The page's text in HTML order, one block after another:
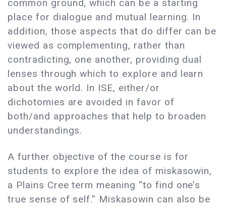
common ground, which can be a starting
place for dialogue and mutual learning. In
addition, those aspects that do differ can be
viewed as complementing, rather than
contradicting, one another, providing dual
lenses through which to explore and learn
about the world. In ISE, either/or
dichotomies are avoided in favor of
both/and approaches that help to broaden
understandings.
A further objective of the course is for
students to explore the idea of miskasowin,
a Plains Cree term meaning “to find one’s
true sense of self.” Miskasowin can also be